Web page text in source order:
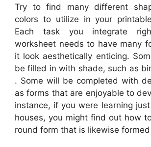
Try to find many different
colors to utilize in your
Each task you integrate
worksheet needs to have many
it look aesthetically enticing.
be filled in with shade, such as
. Some will be completed with
as forms that are enjoyable to
instance, if you were learning
houses, you might find out how
round form that is likewise